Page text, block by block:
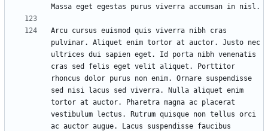
Arcu cursus euismod quis viverra nibh cras
pulvinar. Aliquet enim tortor at auctor. Justo nec
ultrices dui sapien eget. Id porta nibh venenatis
cras sed felis eget velit aliquet. Porttitor
rhoncus dolor purus non enim. Ornare suspendisse
sed nisi lacus sed viverra. Nulla aliquet enim
tortor at auctor. Pharetra magna ac placerat
vestibulum lectus. Rutrum quisque non tellus orci
ac auctor augue. Lacus suspendisse faucibus